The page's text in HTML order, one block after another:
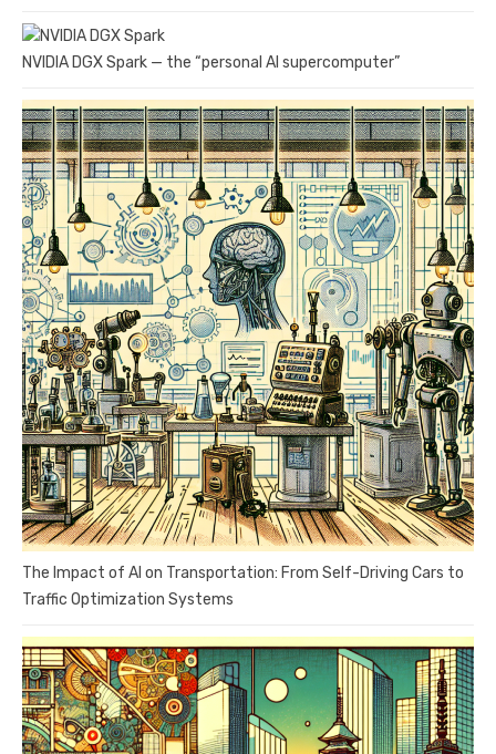
NVIDIA DGX Spark — the “personal AI supercomputer”
The Impact of AI on Transportation: From Self-Driving Cars to
Traffic Optimization Systems